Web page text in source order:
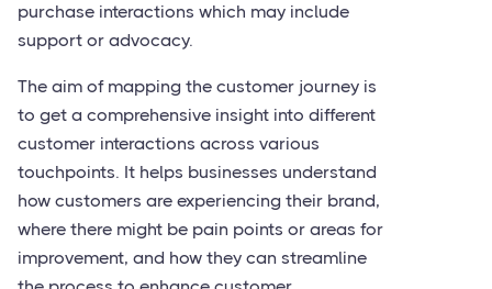
purchase interactions which may include
support or advocacy.
The aim of mapping the customer journey is
to get a comprehensive insight into different
customer interactions across various
touchpoints. It helps businesses understand
how customers are experiencing their brand,
where there might be pain points or areas for
improvement, and how they can streamline